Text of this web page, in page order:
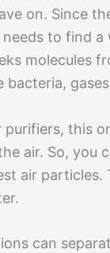
on. Since
to find
molecules
bacteria,
purifiers, this
air. So, you
air
can